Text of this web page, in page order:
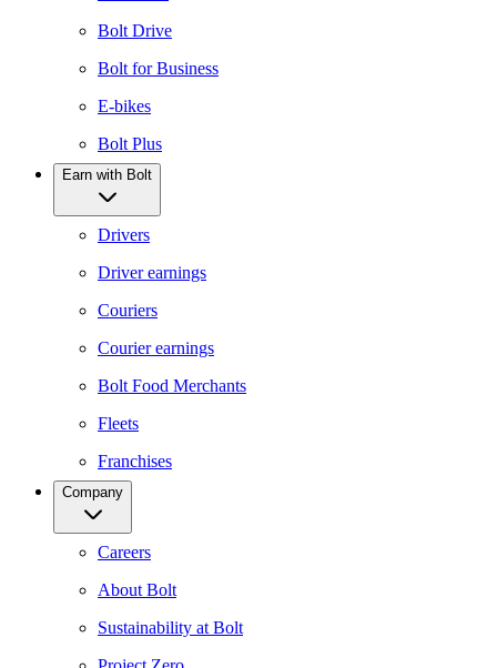
Bolt Drive
Bolt for Business
E-bikes
Bolt Plus
Earn with Bolt
Drivers
Driver earnings
Couriers
Courier earnings
Bolt Food Merchants
Fleets
Franchises
Company
Careers
About Bolt
Sustainability at Bolt